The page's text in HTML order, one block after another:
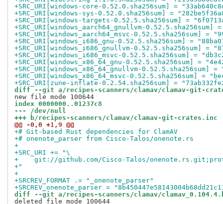
+SRC_URI[windows-core-0.52.0.sha256sum] =
+SRC_URI[windows-sys-0.52.0.sha256sum] =
+SRC_URI[windows-targets-0.52.5.sha256sum] =
+SRC_URI[windows_aarch64_gnullvm-0.52.5.sha256sum]
+SRC_URI[windows_aarch64_msvc-0.52.5.sha256sum] =
+SRC_URI[windows_i686_gnu-0.52.5.sha256sum] =
+SRC_URI[windows_i686_gnullvm-0.52.5.sha256sum] =
+SRC_URI[windows_i686_msvc-0.52.5.sha256sum] =
+SRC_URI[windows_x86_64_gnu-0.52.5.sha256sum] =
+SRC_URI[windows_x86_64_gnullvm-0.52.5.sha256sum] =
+SRC_URI[windows_x86_64_msvc-0.52.5.sha256sum] =
+SRC_URI[zune-inflate-0.2.54.sha256sum] =
diff --git a/recipes-scanners/clamav/clamav-git-
index 0000000..01237c8
--- /dev/null
+++ b/recipes-scanners/clamav/clamav-git-crates.inc
@@ -0,0 +1,9 @@
+# Git-based Rust dependencies for ClamAV
+# onenote_parser from Cisco-Talos/onenote.rs
+
+SRC_URI += "\
+    git://github.com/Cisco-Talos/
+"
+
+SRCREV_FORMAT .= "_onenote_parser"
+SRCREV_onenote_parser =
diff --git a/recipes-scanners/clamav/